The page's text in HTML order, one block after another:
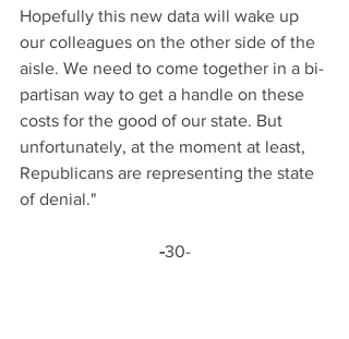
Hopefully this new data will wake up
our colleagues on the other side of the
aisle. We need to come together in a bi-
partisan way to get a handle on these
costs for the good of our state. But
unfortunately, at the moment at least,
Republicans are representing the state
of denial."
-30-